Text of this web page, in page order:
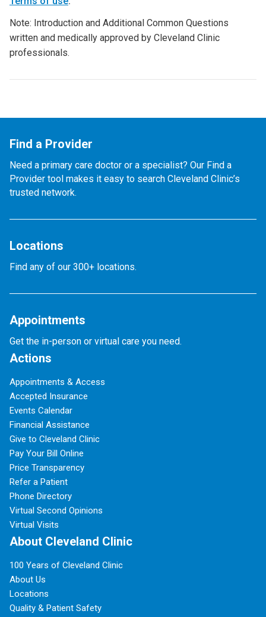
Note: Introduction and Additional Common Questions
written and medically approved by Cleveland Clinic
professionals.
Find a Provider
Need a primary care doctor or a specialist? Our Find a
Provider tool makes it easy to search Cleveland Clinic’s
trusted network.
Locations
Find any of our 300+ locations.
Appointments
Get the in-person or virtual care you need.
Actions
Appointments & Access
Accepted Insurance
Events Calendar
Financial Assistance
Give to Cleveland Clinic
Pay Your Bill Online
Price Transparency
Refer a Patient
Phone Directory
Virtual Second Opinions
Virtual Visits
About Cleveland Clinic
100 Years of Cleveland Clinic
About Us
Locations
Quality & Patient Safety